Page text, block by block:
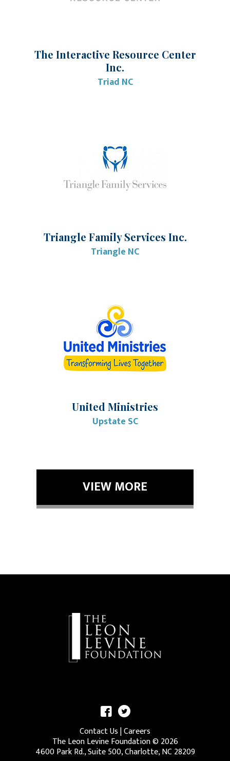
The Interactive Resource Center
Inc.
Triad NC
Triangle Family Services Inc.
Triangle NC
United Ministries
Upstate SC
VIEW MORE
Contact Us|Careers
The Leon Levine Foundation ©2026
4600 Park Rd., Suite 500, Charlotte, NC 28209